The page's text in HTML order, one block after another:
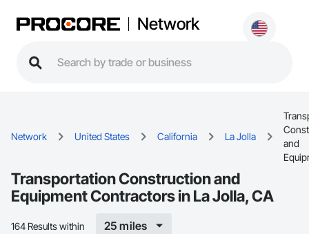
Network
Network United States California La Jolla
and
Transportation Construction and
Equipment Contractors in La Jolla, CA
164 Results within 25 miles